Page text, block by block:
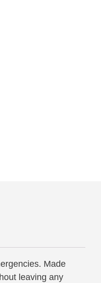
Made
leaving any